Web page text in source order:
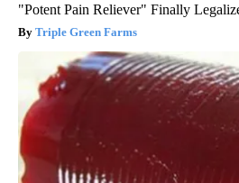
"Potent Pain Reliever" Finally
Triple Green Farms